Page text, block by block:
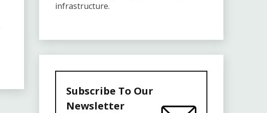
infrastructure.
Subscribe To Our
Newsletter